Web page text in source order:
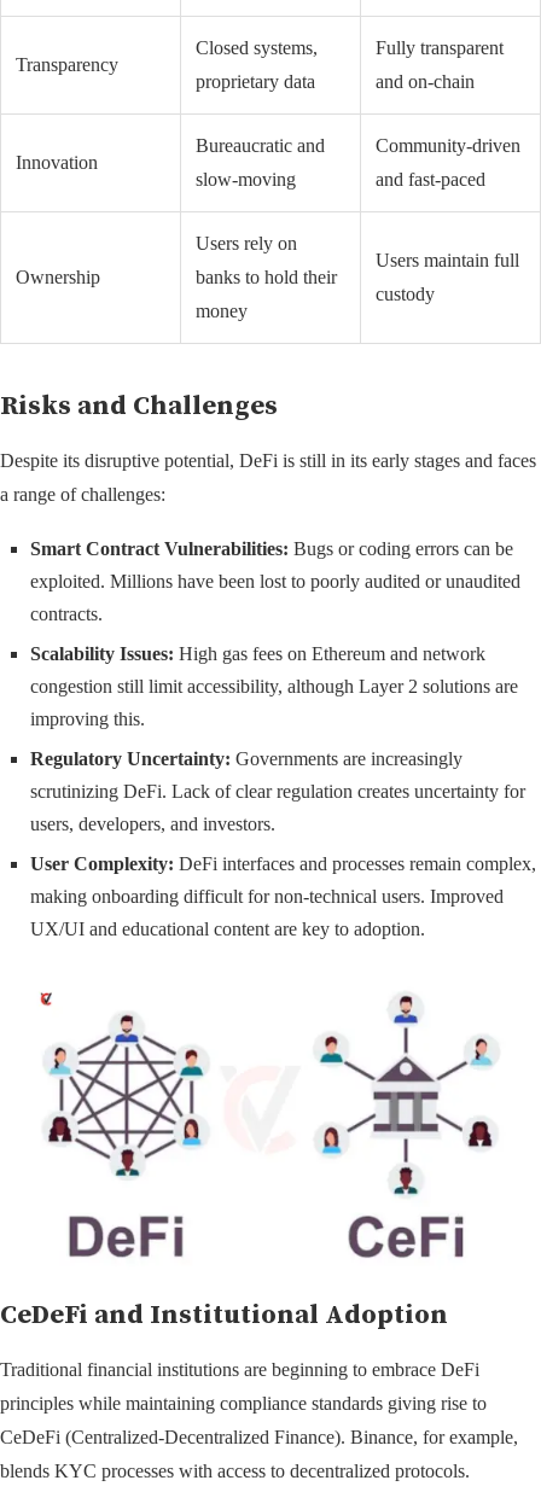
Transparency
Closed systems,
proprietary data
Fully transparent
and on-chain
Innovation
Bureaucratic and
slow-moving
Community-driven
and fast-paced
Ownership
Users rely on
banks to hold their
money
Users maintain full
custody
Risks and Challenges
Despite its disruptive potential, DeFi is still in its early stages and faces
a range of challenges:
Smart Contract Vulnerabilities: Bugs or coding errors can be
exploited. Millions have been lost to poorly audited or unaudited
contracts.
Scalability Issues: High gas fees on Ethereum and network
congestion still limit accessibility, although Layer 2 solutions are
improving this.
Regulatory Uncertainty: Governments are increasingly
scrutinizing DeFi. Lack of clear regulation creates uncertainty for
users, developers, and investors.
User Complexity: DeFi interfaces and processes remain complex,
making onboarding difficult for non-technical users. Improved
UX/UI and educational content are key to adoption.
CeDeFi and Institutional Adoption
Traditional financial institutions are beginning to embrace DeFi
principles while maintaining compliance standards giving rise to
CeDeFi (Centralized-Decentralized Finance). Binance, for example,
blends KYC processes with access to decentralized protocols.